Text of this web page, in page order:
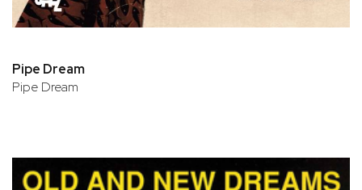
Pipe Dream
Pipe Dream